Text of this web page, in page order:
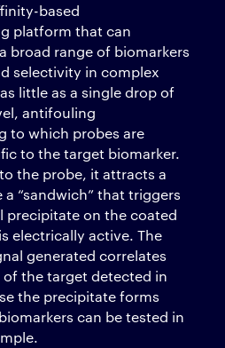
based
platform that can
broad range of biomarkers
selectivity in complex
little as a single drop of
antifouling
to which probes are
to the target biomarker.
the probe, it attracts a
“sandwich” that triggers
on the coated
electrically active. The
generated correlates
the target detected in
the precipitate forms
can be tested in